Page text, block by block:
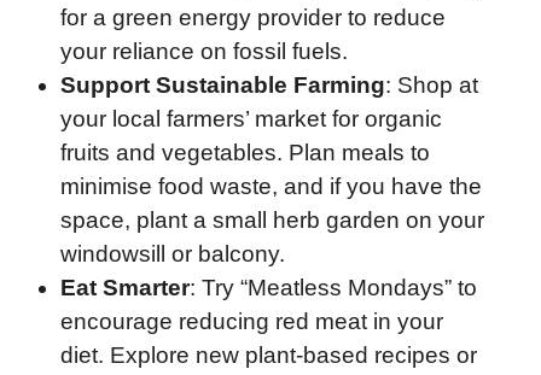
for a green energy provider to reduce
your reliance on fossil fuels.
Support Sustainable Farming: Shop at
your local farmers’ market for organic
fruits and vegetables. Plan meals to
minimise food waste, and if you have the
space, plant a small herb garden on your
windowsill or balcony.
Eat Smarter: Try “Meatless Mondays” to
encourage reducing red meat in your
diet. Explore new plant-based recipes or